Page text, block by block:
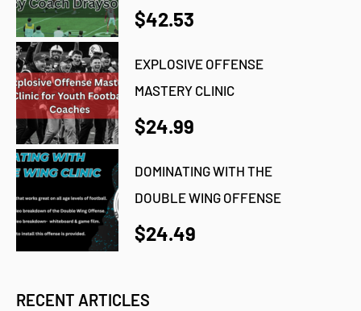
$42.53
EXPLOSIVE OFFENSE
MASTERY CLINIC
$24.99
DOMINATING WITH THE
DOUBLE WING OFFENSE
$24.49
RECENT ARTICLES